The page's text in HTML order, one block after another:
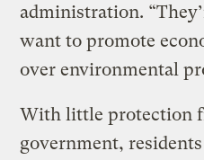
administration.
want to promote
over environmental
With little protection
government,